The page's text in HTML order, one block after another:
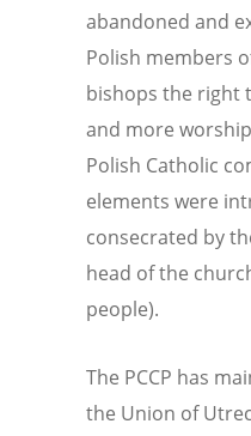
abandoned and
Polish members
bishops the right
and more
Polish Catholic
elements were
consecrated by
head of the
people).
The PCCP has
the Union of